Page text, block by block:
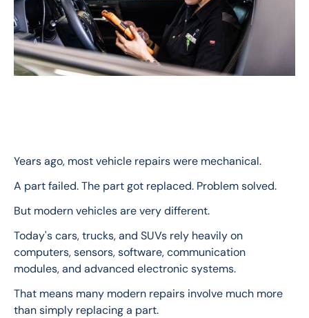
Years ago, most vehicle repairs were mechanical.
A part failed. The part got replaced. Problem solved.
But modern vehicles are very different.
Today's cars, trucks, and SUVs rely heavily on
computers, sensors, software, communication
modules, and advanced electronic systems.
That means many modern repairs involve much more
than simply replacing a part.